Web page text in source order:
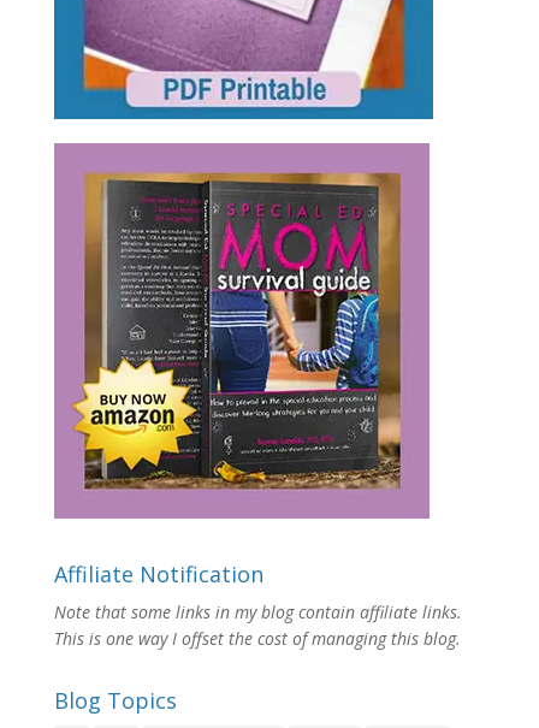
Affiliate Notification
Note that some links in my blog contain affiliate links.
This is one way I offset the cost of managing this blog.
Blog Topics